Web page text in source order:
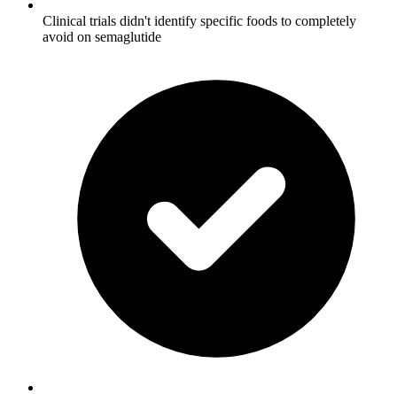
Clinical trials didn't identify specific foods to completely
avoid on semaglutide